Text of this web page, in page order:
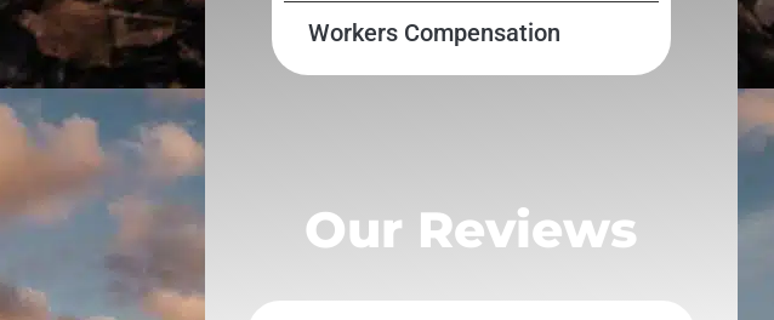
Workers Compensation
Our Reviews